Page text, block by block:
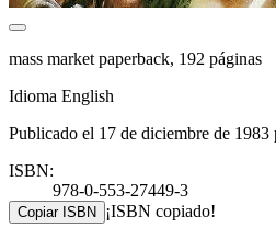
mass market paperback, 192 páginas
Idioma English
Publicado el 17 de diciembre de 1983
ISBN:
978-0-553-27449-3
Copiar ISBN ¡ISBN copiado!